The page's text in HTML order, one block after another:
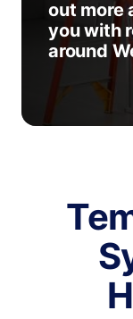
out more
you with
around